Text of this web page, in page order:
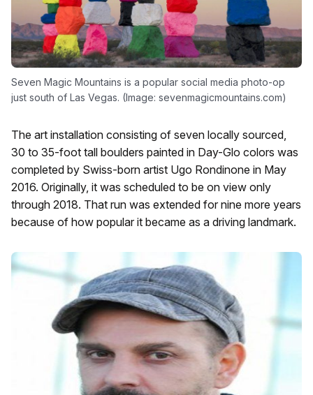
Seven Magic Mountains is a popular social media photo-op
just south of Las Vegas. (Image: sevenmagicmountains.com)
The art installation consisting of seven locally sourced,
30 to 35-foot tall boulders painted in Day-Glo colors was
completed by Swiss-born artist Ugo Rondinone in May
2016. Originally, it was scheduled to be on view only
through 2018. That run was extended for nine more years
because of how popular it became as a driving landmark.